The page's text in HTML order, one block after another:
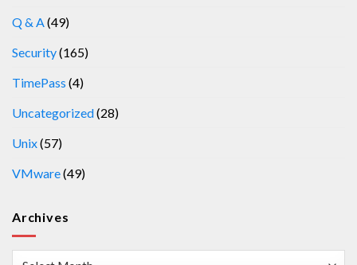
Q & A (49)
Security(165)
TimePass (4)
Uncategorized(28)
Unix(57)
VMware(49)
Archives